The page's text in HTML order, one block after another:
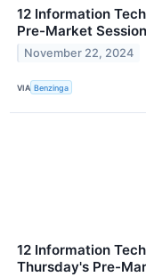
12 Information
Pre-Market Session
November 22, 2024
VIA Benzinga
12 Information
Thursday's Pre-